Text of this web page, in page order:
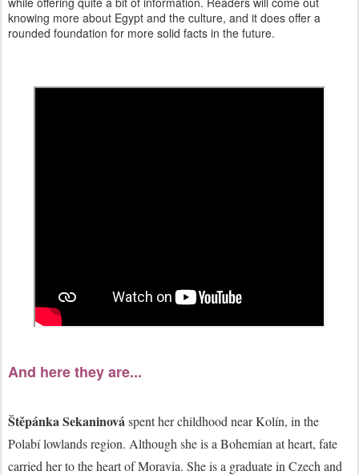
knowing more about Egypt and the culture, and it does offer a
rounded foundation for more solid facts in the future.
And here they are...
Štěpánka Sekaninováspent her childhood near Kolín, in the
Polabí lowlands region. Although she is a Bohemian at heart, fate
carried her to the heart of Moravia. She is a graduate in Czech and